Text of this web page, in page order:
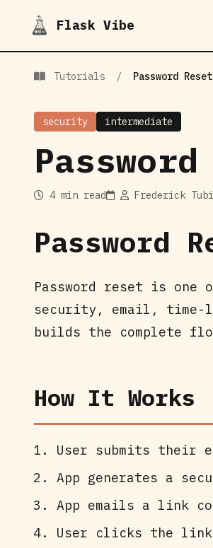
Flask Vibe
Tutorials / Password
security intermediate
4 min read Frederick
Password
Password reset is
security, email, time-
builds the complete
How It Works
User submits their
App generates a
App emails a link
User clicks the link,